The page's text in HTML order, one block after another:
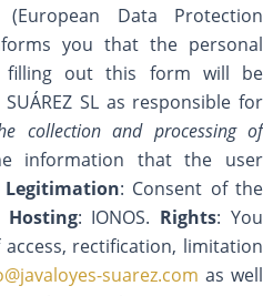
Data Protection
you that the personal
filling out this form will be
SUÁREZ SL as responsible for
collection and processing of
information that the user
Legitimation: Consent of the
Hosting: IONOS. Rights: You
rectification, limitation
suarez.com as well